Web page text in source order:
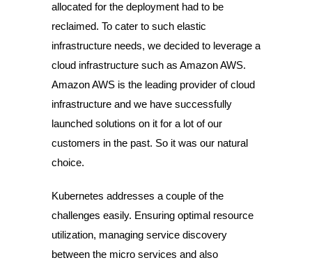
allocated for the deployment had to be
reclaimed. To cater to such elastic
infrastructure needs, we decided to leverage a
cloud infrastructure such as Amazon AWS.
Amazon AWS is the leading provider of cloud
infrastructure and we have successfully
launched solutions on it for a lot of our
customers in the past. So it was our natural
choice.
Kubernetes addresses a couple of the
challenges easily. Ensuring optimal resource
utilization, managing service discovery
between the micro services and also